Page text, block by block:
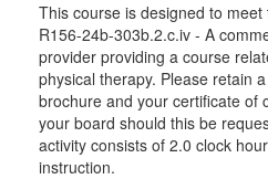
This course is designed to
R156-24b-303b.2.c.iv - A
provider providing a course
physical therapy. Please retain
brochure and your certificate of
your board should this be
activity consists of 2.0 clock
instruction.